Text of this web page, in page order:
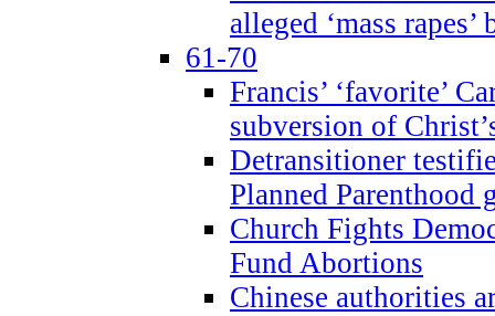
alleged ‘mass rapes’
61-70
Francis’ ‘favorite’
subversion of
Detransitioner
Planned Parenthood
Church Fights
Fund Abortions
Chinese authorities